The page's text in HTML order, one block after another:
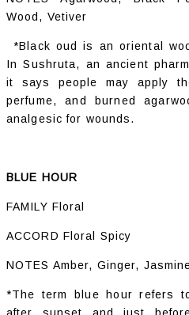
Wood, Vetiver
*Black oud is an oriental
In Sushruta, an ancient
it says people may apply
perfume, and burned
analgesic for wounds.
BLUE HOUR
FAMILY Floral
ACCORD Floral Spicy
NOTES Amber, Ginger,
*The term blue hour refers